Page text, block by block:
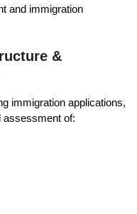
and immigration
&
immigration applications,
assessment of: